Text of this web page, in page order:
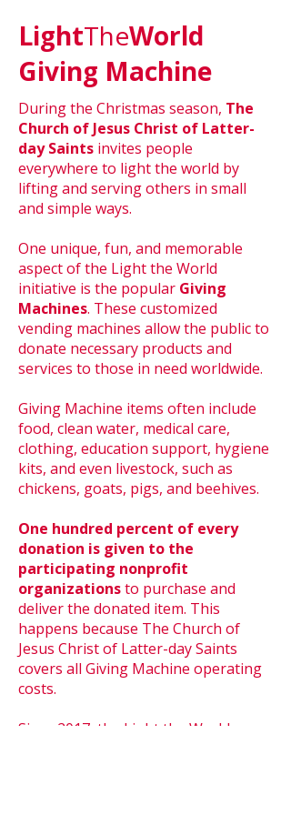
LightTheWorld
Giving Machine
During the Christmas season, The
Church of Jesus Christ of Latter-
day Saints invites people
everywhere to light the world by
lifting and serving others in small
and simple ways.
One unique, fun, and memorable
aspect of the Light the World
initiative is the popular Giving
Machines. These customized
vending machines allow the public to
donate necessary products and
services to those in need worldwide.
Giving Machine items often include
food, clean water, medical care,
clothing, education support, hygiene
kits, and even livestock, such as
chickens, goats, pigs, and beehives.
One hundred percent of every
donation is given to the
participating nonprofit
organizationsto purchase and
deliver the donated item. This
happens because The Church of
Jesus Christ of Latter-day Saints
covers all Giving Machine operating
costs.
Since 2017, the Light the World